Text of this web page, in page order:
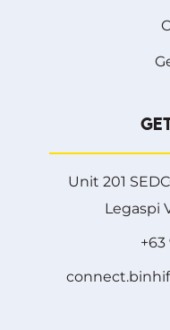
Unit 201
Legaspi
+63